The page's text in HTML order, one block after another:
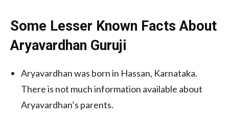
Some Lesser Known Facts About
Aryavardhan Guruji
Aryavardhan was born in Hassan, Karnataka.
There is not much information available about
Aryavardhan’s parents.